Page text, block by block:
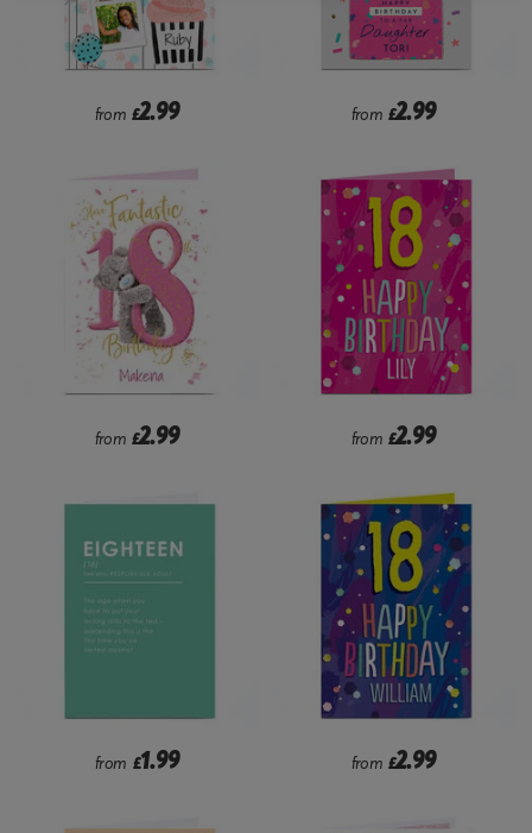
from £2.99 from £2.99
from £2.99 from £2.99
from £1.99 from £2.99